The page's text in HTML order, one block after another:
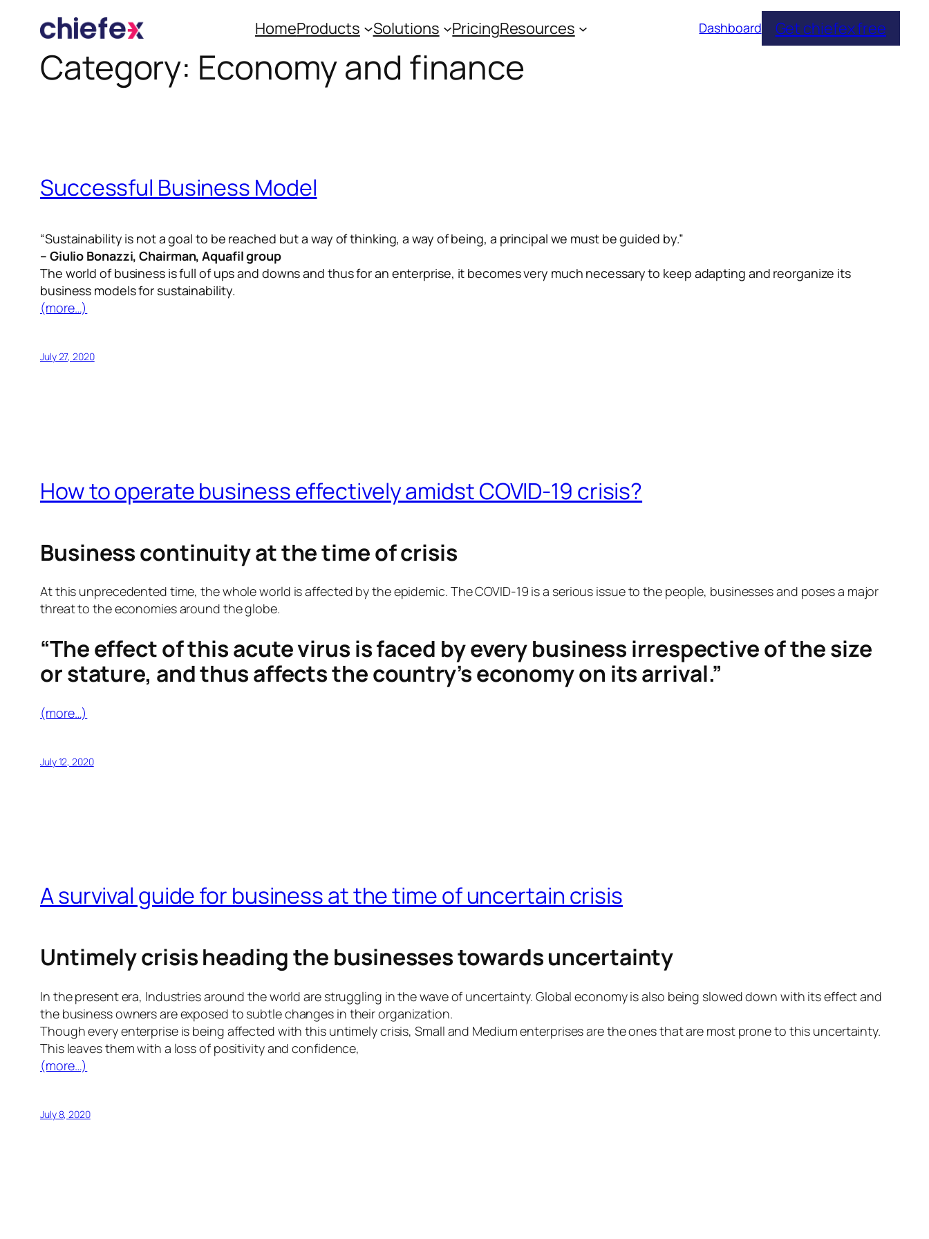
HomeProducts Solutions PricingResources Dashboard Get chiefex free
Category: Economy and finance
Successful Business Model
“Sustainability is not a goal to be reached but a way of thinking, a way of being, a principal we must be guided by.”
– Giulio Bonazzi, Chairman, Aquafil group
The world of business is full of ups and downs and thus for an enterprise, it becomes very much necessary to keep adapting and reorganize its
business models for sustainability.
(more…)
July 27, 2020
How to operate business effectively amidst COVID-19 crisis?
Business continuity at the time of crisis
At this unprecedented time, the whole world is affected by the epidemic. The COVID-19 is a serious issue to the people, businesses and poses a major
threat to the economies around the globe.
“The effect of this acute virus is faced by every business irrespective of the size
or stature, and thus affects the country’s economy on its arrival.”
(more…)
July 12, 2020
A survival guide for business at the time of uncertain crisis
Untimely crisis heading the businesses towards uncertainty
In the present era, Industries around the world are struggling in the wave of uncertainty. Global economy is also being slowed down with its effect and
the business owners are exposed to subtle changes in their organization.
Though every enterprise is being affected with this untimely crisis, Small and Medium enterprises are the ones that are most prone to this uncertainty.
This leaves them with a loss of positivity and confidence,
(more…)
July 8, 2020